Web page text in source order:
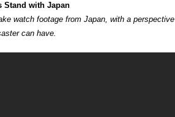
Stand with Japan
watch footage from Japan, with a perspective
can have.